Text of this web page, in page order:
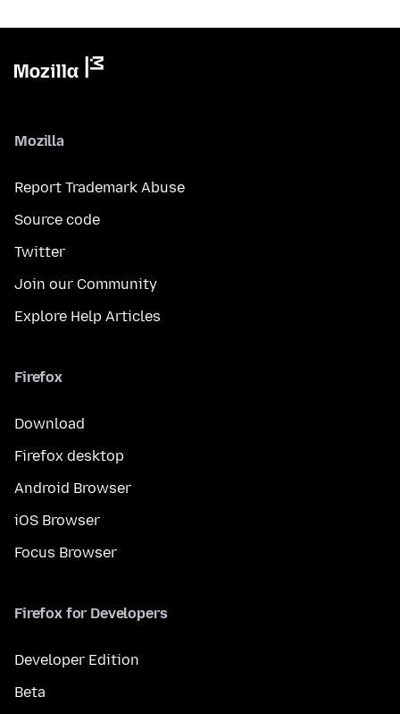
Mozilla
Report Trademark Abuse
Source code
Twitter
Join our Community
Explore Help Articles
Firefox
Download
Firefox desktop
Android Browser
iOS Browser
Focus Browser
Firefox for Developers
Developer Edition
Beta